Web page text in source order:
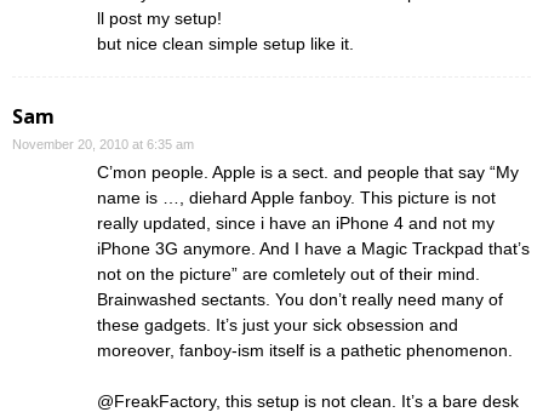
ll post my setup!
but nice clean simple setup like it.
Sam
November 20, 2010 at 6:35 am
C’mon people. Apple is a sect. and people that say “My
name is …, diehard Apple fanboy. This picture is not
really updated, since i have an iPhone 4 and not my
iPhone 3G anymore. And I have a Magic Trackpad that’s
not on the picture” are comletely out of their mind.
Brainwashed sectants. You don’t really need many of
these gadgets. It’s just your sick obsession and
moreover, fanboy-ism itself is a pathetic phenomenon.
@FreakFactory, this setup is not clean. It’s a bare desk